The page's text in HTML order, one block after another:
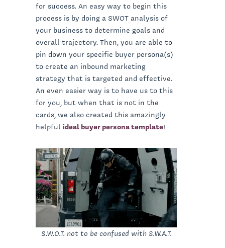
for success. An easy way to begin this
process is by doing a SWOT analysis of
your business to determine goals and
overall trajectory. Then, you are able to
pin down your specific buyer persona(s)
to create an inbound marketing
strategy that is targeted and effective.
An even easier way is to have us to this
for you, but when that is not in the
cards, we also created this amazingly
helpful ideal buyer persona template!
S.W.O.T. not to be confused with S.W.A.T.